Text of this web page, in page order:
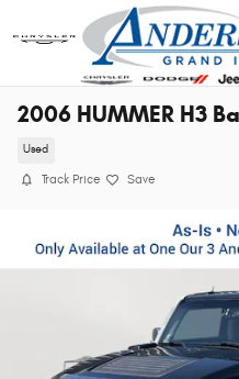
Skip to main content
2006 HUMMER H3
Used
Track Price Save